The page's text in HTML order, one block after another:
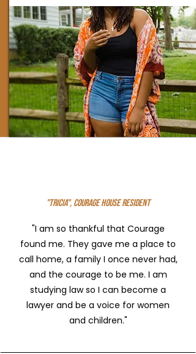
"Tricia", Courage House Resident
"I am so thankful that Courage
found me. They gave me a place to
call home, a family I once never had,
and the courage to be me. I am
studying law so I can become a
lawyer and be a voice for women
and children."